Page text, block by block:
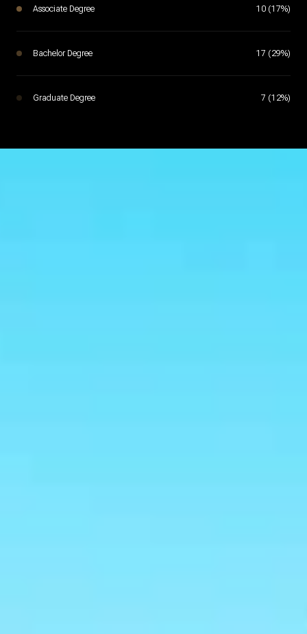
Associate Degree 10 (17%)
Bachelor Degree 17 (29%)
Graduate Degree 7 (12%)